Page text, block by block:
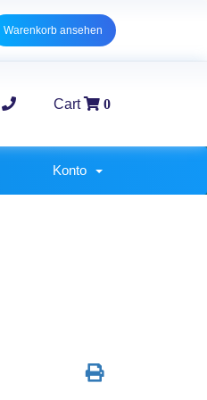
Warenkorb ansehen
Cart 0
Konto